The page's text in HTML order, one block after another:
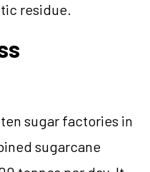
residue.
sugar factories in
sugarcane